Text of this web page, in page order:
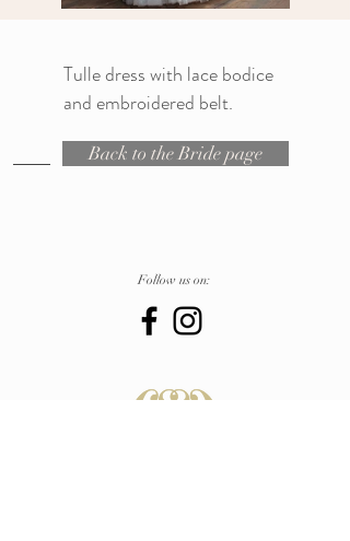
Tulle dress with lace bodice
and embroidered belt.
Back to the Bride page
Follow us on: